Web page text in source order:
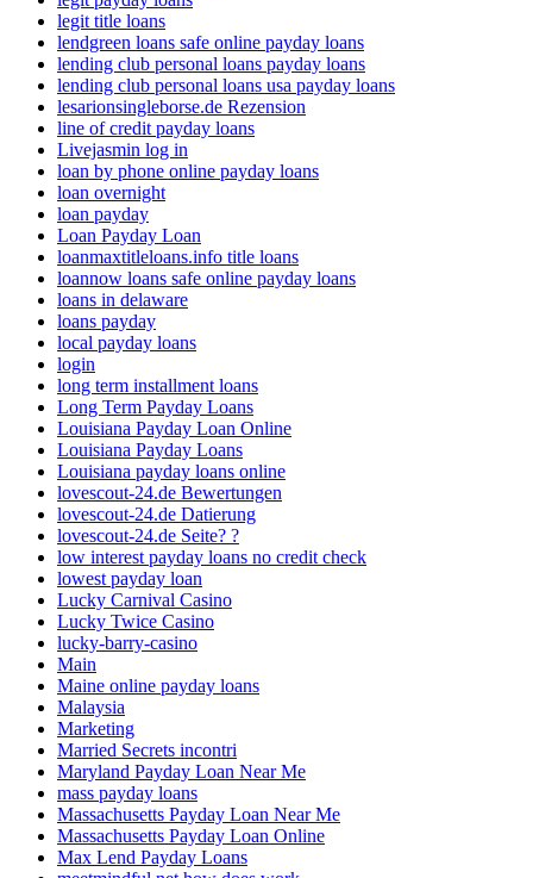
legit title loans
lendgreen loans safe online payday loans
lending club personal loans payday loans
lending club personal loans usa payday loans
lesarionsingleborse.de Rezension
line of credit payday loans
Livejasmin log in
loan by phone online payday loans
loan overnight
loan payday
Loan Payday Loan
loanmaxtitleloans.info title loans
loannow loans safe online payday loans
loans in delaware
loans payday
local payday loans
login
long term installment loans
Long Term Payday Loans
Louisiana Payday Loan Online
Louisiana Payday Loans
Louisiana payday loans online
lovescout-24.de Bewertungen
lovescout-24.de Datierung
lovescout-24.de Seite? ?
low interest payday loans no credit check
lowest payday loan
Lucky Carnival Casino
Lucky Twice Casino
lucky-barry-casino
Main
Maine online payday loans
Malaysia
Marketing
Married Secrets incontri
Maryland Payday Loan Near Me
mass payday loans
Massachusetts Payday Loan Near Me
Massachusetts Payday Loan Online
Max Lend Payday Loans